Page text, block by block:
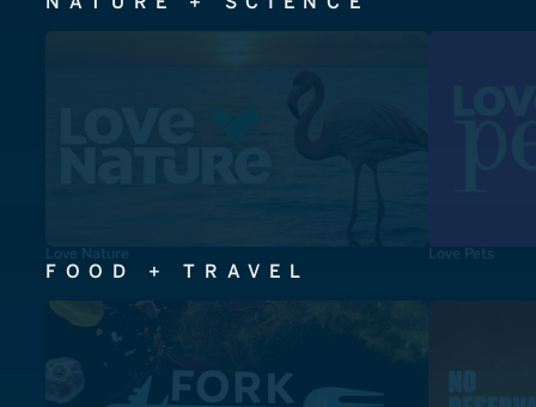
Love Nature Love Pets
FOOD + TRAVEL